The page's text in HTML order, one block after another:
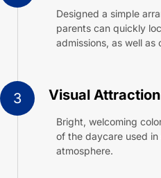
Designed a simple
parents can quickly
admissions, as well
3 Visual Attraction
Bright, welcoming
of the daycare used
atmosphere.